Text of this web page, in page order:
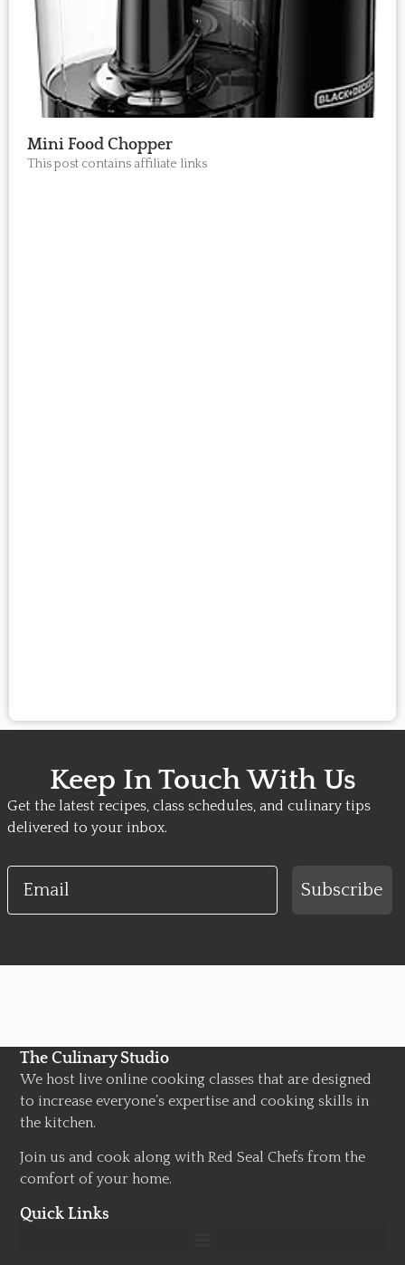
Mini Food Chopper
This post contains affiliate links
Keep In Touch With Us
Get the latest recipes, class schedules, and culinary tips
delivered to your inbox.
Email
Subscribe
The Culinary Studio
We host live online cooking classes that are designed
to increase everyone’s expertise and cooking skills in
the kitchen.
Join us and cook along with Red Seal Chefs from the
comfort of your home.
Quick Links